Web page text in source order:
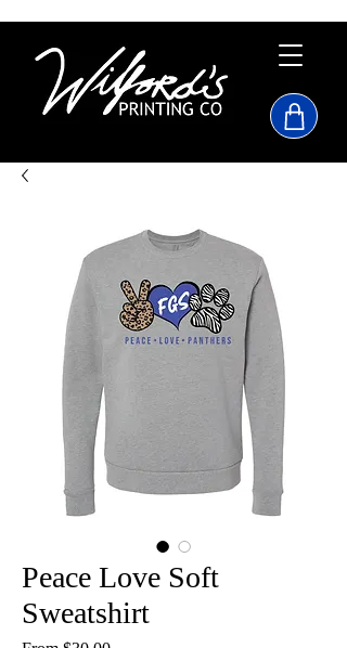
Peace Love Soft
Sweatshirt